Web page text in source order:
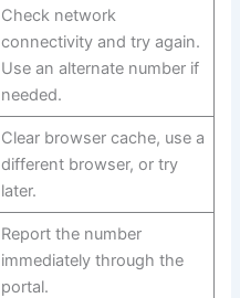
Check network
connectivity and try again.
Use an alternate number if
needed.
Clear browser cache, use a
different browser, or try
later.
Report the number
immediately through the
portal.